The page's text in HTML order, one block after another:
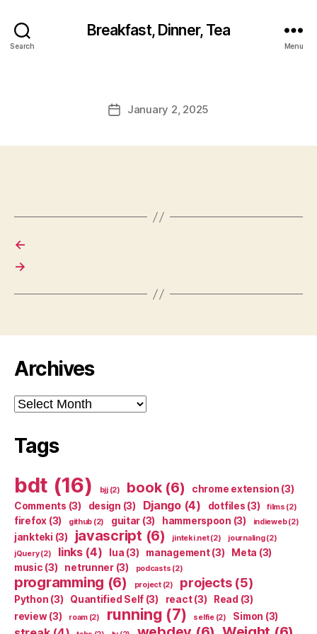
Search
Breakfast, Dinner, Tea
Menu
PostJanuary 2, 2025
←
→
Archives
Archives
Tags
bdt (16) bjj(2) book(6) chrome extension (3)
Comments (3) design (3) Django(4) dotfiles (3) films (2)
firefox (3) github (2) guitar (3) hammerspoon (3) indieweb(2)
jankteki (3) javascript (6) jinteki.net(2) journaling(2)
jQuery(2) links(4) lua (3) management(3) Meta (3)
music (3) netrunner(3) podcasts (2)
programming (6) project(2) projects(5)
Python (3) Quantified Self (3) react(3) Read (3)
review(3) roam(2) running (7) selfie(2) Simon (3)